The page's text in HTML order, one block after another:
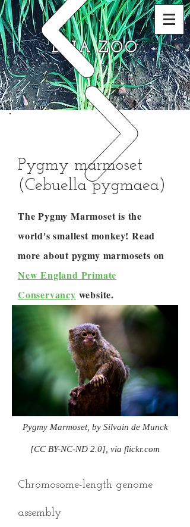
DNA ZOO
Pygmy marmoset
(Cebuella pygmaea)
The Pygmy Marmoset is the
world's smallest monkey! Read
more about pygmy marmosets on
New England Primate
Conservancy website.
Pygmy Marmoset, by Silvain de Munck
[CC BY-NC-ND 2.0], via flickr.com
Chromosome-length genome
assembly